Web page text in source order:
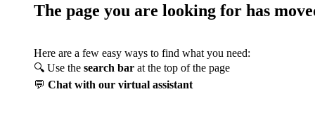
The page you are looking for has
Here are a few easy ways to find what you need:
🔍 Use the search bar at the top of the page
💬 Chat with our virtual assistant